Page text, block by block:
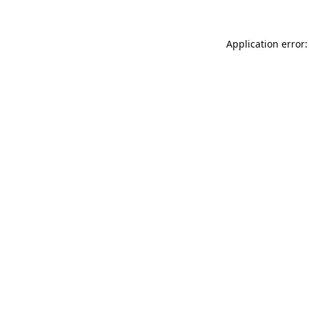
Application